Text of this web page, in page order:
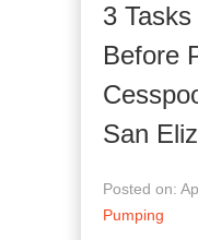
3
Before
San
Posted on:
Pumping